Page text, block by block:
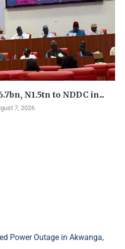
N1.5tn to NDDC in...
7, 2026
Power Outage in Akwanga,